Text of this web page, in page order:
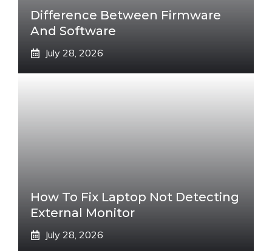
Difference Between Firmware
And Software
July 28, 2026
How To Fix Laptop Not Detecting
External Monitor
July 28, 2026